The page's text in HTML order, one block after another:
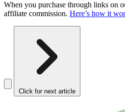
When you purchase through links on
affiliate commission. Here’s how it
Click for next article